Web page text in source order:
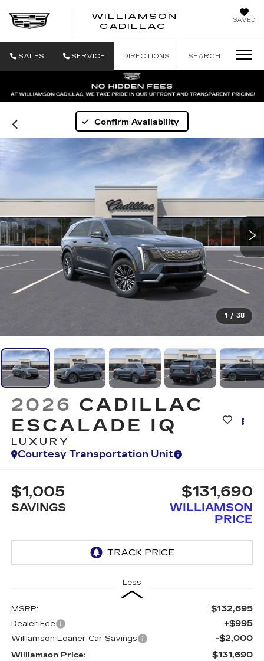
SAVED
WILLIAMSON
CADILLAC
SALES SERVICE DIRECTIONS SEARCH
Confirm Availability
1 / 38
2026 CADILLAC
ESCALADE IQ
LUXURY
Courtesy Transportation Unit
$1,005
SAVINGS
$131,690
WILLIAMSON
PRICE
Less
MSRP: $132,695
Dealer Fee +$995
Williamson Loaner Car Savings -$2,000
Williamson Price: $131,690